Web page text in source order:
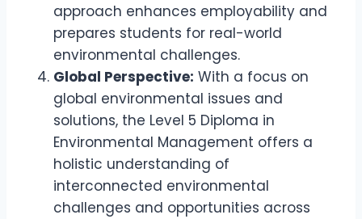
approach enhances employability and
prepares students for real-world
environmental challenges.
Global Perspective: With a focus on
global environmental issues and
solutions, the Level 5 Diploma in
Environmental Management offers a
holistic understanding of
interconnected environmental
challenges and opportunities across